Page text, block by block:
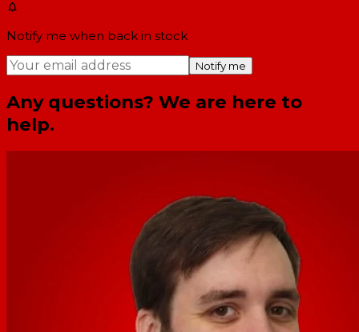
Notify me when back in stock
Notify me
Any questions? We are here to
help.